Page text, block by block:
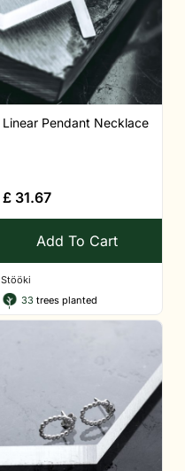
Linear Pendant Necklace
£ 31.67
Add To Cart
Stööki
33 trees planted